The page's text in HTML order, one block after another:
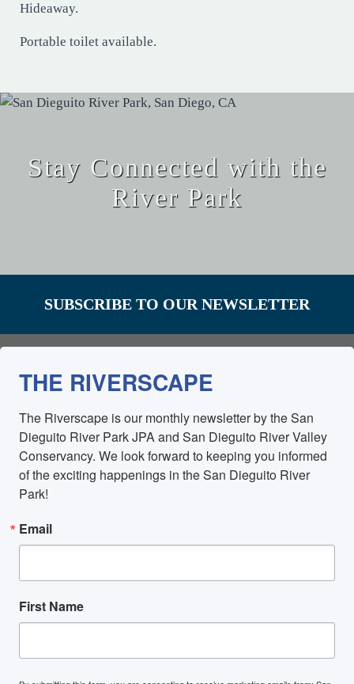
Hideaway.
Portable toilet available.
Stay Connected with the
River Park
SUBSCRIBE TO OUR NEWSLETTER
THE RIVERSCAPE
The Riverscape is our monthly newsletter by the San
Dieguito River Park JPA and San Dieguito River Valley
Conservancy. We look forward to keeping you informed
of the exciting happenings in the San Dieguito River
Park!
Email
First Name